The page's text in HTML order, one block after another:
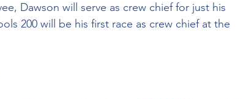
Dawson will serve as crew chief for just his
200 will be his first race as crew chief at the